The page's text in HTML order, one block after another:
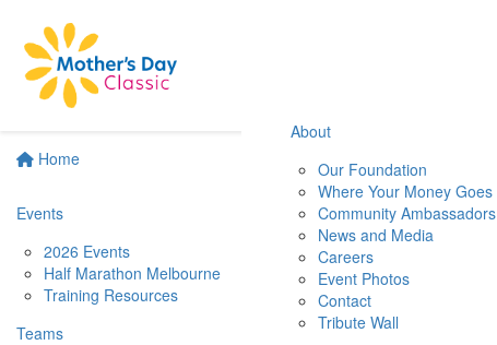
Home
Events
2026 Events
Half Marathon Melbourne
Training Resources
Teams
About
Our Foundation
Where Your Money Goes
Community Ambassadors
News and Media
Careers
Event Photos
Contact
Tribute Wall